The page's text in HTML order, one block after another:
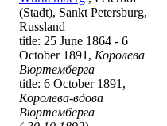
(Stadt), Sankt Petersburg,
Russland
title: 25 June 1864 - 6
October 1891, Королева
Вюртемберга
title: 6 October 1891,
Королева-вдова
Вюртемберга